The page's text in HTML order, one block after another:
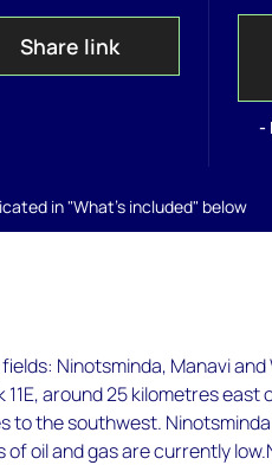
Share link
-
in "What's included" below
Ninotsminda, Manavi and
around 25 kilometres east
to the southwest.
oil and gas are currently